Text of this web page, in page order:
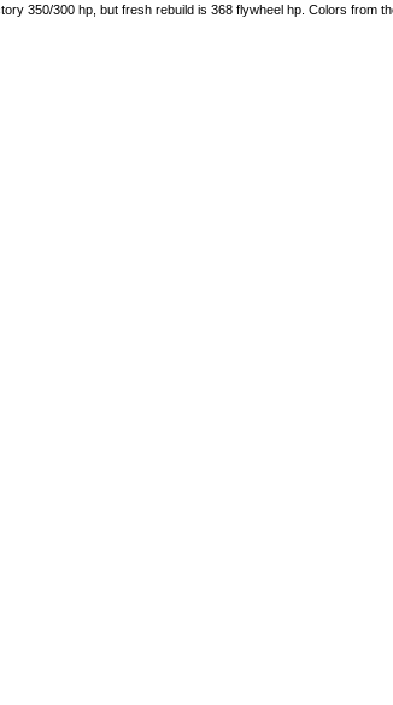
350/300 hp, but fresh rebuild is 368 flywheel hp. Colors from